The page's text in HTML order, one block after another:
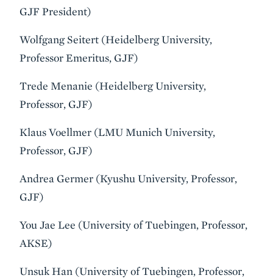
GJF President)
Wolfgang Seitert (Heidelberg University,
Professor Emeritus, GJF)
Trede Menanie (Heidelberg University,
Professor, GJF)
Klaus Voellmer (LMU Munich University,
Professor, GJF)
Andrea Germer (Kyushu University, Professor,
GJF)
You Jae Lee (University of Tuebingen, Professor,
AKSE)
Unsuk Han (University of Tuebingen, Professor,